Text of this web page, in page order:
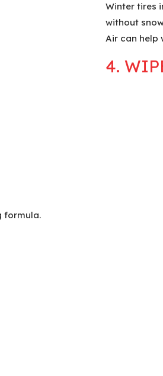
Winter tires
without
Air can help
4.
formula.